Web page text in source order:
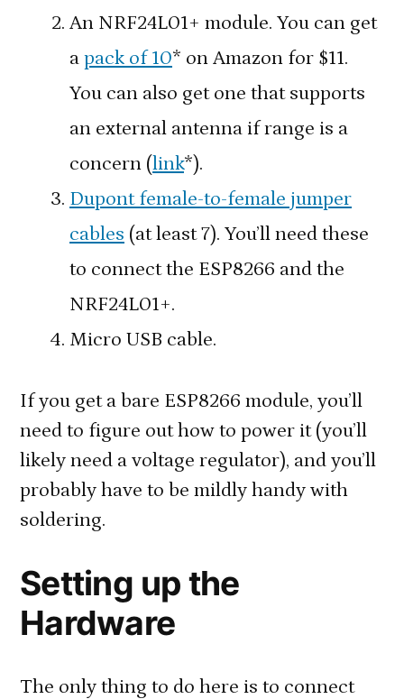
An NRF24L01+ module. You can get
a pack of 10* on Amazon for $11.
You can also get one that supports
an external antenna if range is a
concern (link*).
Dupont female-to-female jumper
cables (at least 7). You’ll need these
to connect the ESP8266 and the
NRF24L01+.
Micro USB cable.
If you get a bare ESP8266 module, you’ll
need to figure out how to power it (you’ll
likely need a voltage regulator), and you’ll
probably have to be mildly handy with
soldering.
Setting up the
Hardware
The only thing to do here is to connect